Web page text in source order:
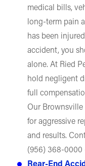
medical bills,
long-term pain
has been
accident, you
alone. At Ried
hold negligent
full
Our
for aggressive
and results.
(956) 368-0000